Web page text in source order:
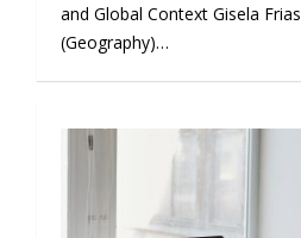
and Global Context Gisela Frias
(Geography)…